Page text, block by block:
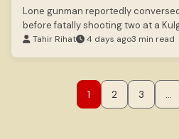
Lone gunman reportedly
before fatally shooting two at a
heightened security.
Tahir Rihat 4 days ago3 min read
1 2 3 …